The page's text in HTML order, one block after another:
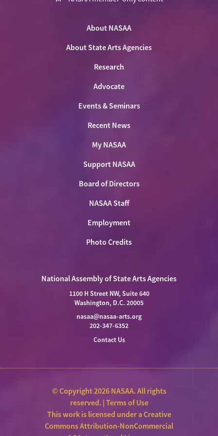
Twitter
About NASAA
About State Arts Agencies
Research
Advocate
Events & Seminars
Recent News
My NASAA
Support NASAA
Board of Directors
NASAA Staff
Employment
Photo Credits
National Assembly of State Arts Agencies
1100 H Street NW, Suite 640
Washington, D.C. 20005
nasaa@nasaa-arts.org
202-347-6352
Contact Us
© Copyright 2026 NASAA. All rights
reserved. |Terms of Use
This work is licensed under aCreative
Commons Attribution-NonCommercial